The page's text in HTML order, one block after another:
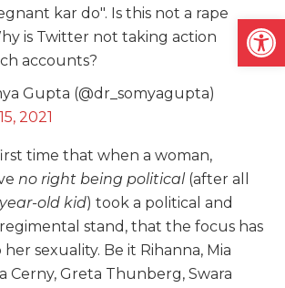
kar do". Is this not a rape
is Twitter not taking action
accounts?
Gupta (@dr_somyagupta)
2021
time that when a woman,
no right being political(after all
old kid) took a political and
stand, that the focus has
sexuality. Be it Rihanna, Mia
Cerny, Greta Thunberg, Swara